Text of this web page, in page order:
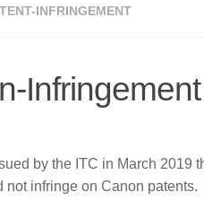
INFRINGEMENT
by the ITC in March
not infringe on Canon patents.